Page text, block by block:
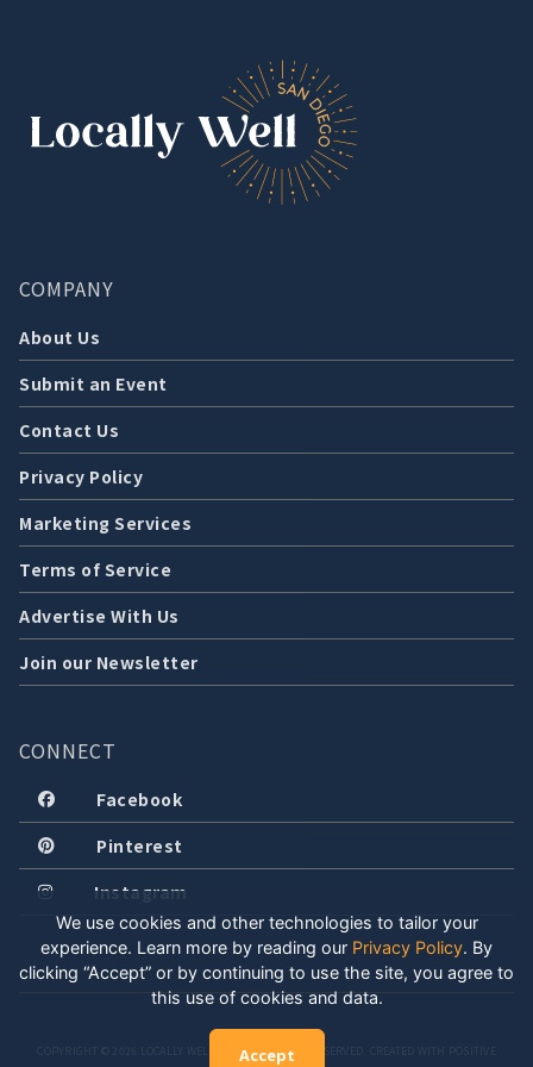
COMPANY
About Us
Submit an Event
Contact Us
Privacy Policy
Marketing Services
Terms of Service
Advertise With Us
Join our Newsletter
CONNECT
Facebook
Pinterest
Instagram
COPYRIGHT © 2026 LOCALLY WELL, LLC. ALL RIGHTS RESERVED. CREATED WITH POSITIVE
We use cookies and other technologies to tailor your
experience. Learn more by reading our Privacy Policy. By
clicking “Accept” or by continuing to use the site, you agree to
this use of cookies and data.
Accept